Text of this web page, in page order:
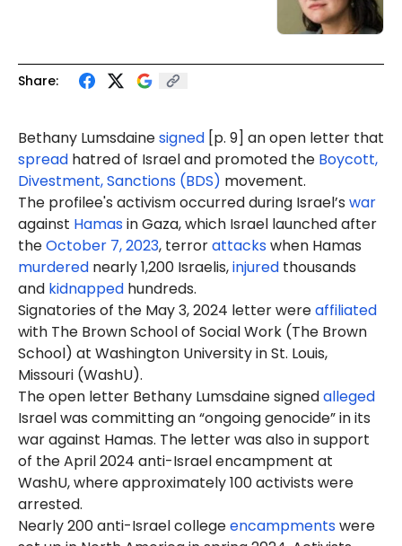
Share:
Bethany Lumsdainesigned [p. 9] an open letter that
spread hatred of Israel and promoted the Boycott,
Divestment, Sanctions (BDS) movement.
The profilee's activism occurred during Israel’s war
against Hamasin Gaza, which Israel launched after
theOctober 7, 2023, terrorattackswhen Hamas
murdered nearly 1,200 Israelis,injured thousands
and kidnapped hundreds.
Signatories of the May 3, 2024 letter wereaffiliated
with The Brown School of Social Work (The Brown
School) at Washington University in St. Louis,
Missouri (WashU).
The open letter Bethany Lumsdaine signedalleged
Israel was committing an “ongoing genocide” in its
war against Hamas. The letter was also in support
of the April 2024 anti-Israel encampment at
WashU, where approximately 100 activists were
arrested.
Nearly 200 anti-Israel collegeencampmentswere